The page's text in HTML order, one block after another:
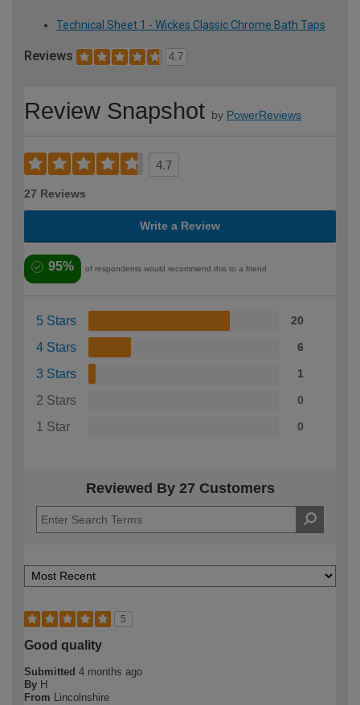
Technical Sheet 1 - Wickes Classic Chrome Bath Taps
Reviews 4.7
Review Snapshot by PowerReviews
4.7
27 Reviews
Write a Review
95% of respondents would recommend this to a friend
5 Stars 20
4 Stars 6
3 Stars 1
2 Stars 0
1 Star 0
Reviewed By 27 Customers
5
Good quality
Submitted 4 months ago
By H
From Lincolnshire